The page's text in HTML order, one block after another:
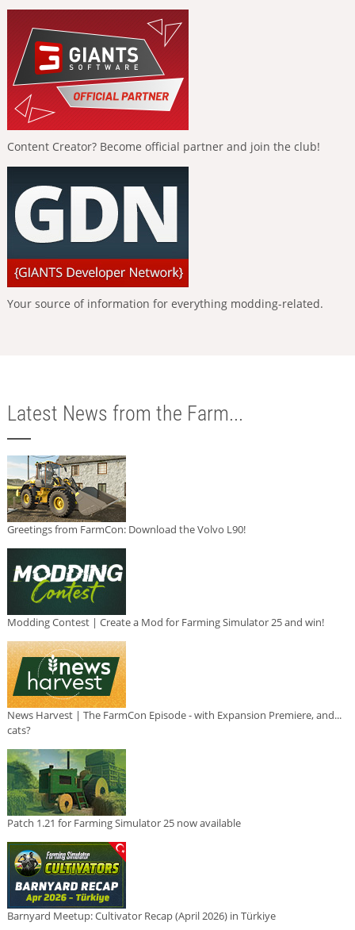
Content Creator? Become official partner and join the club!
Your source of information for everything modding-related.
Latest News from the Farm...
Greetings from FarmCon: Download the Volvo L90!
Modding Contest | Create a Mod for Farming Simulator 25 and win!
News Harvest | The FarmCon Episode - with Expansion Premiere, and...
cats?
Patch 1.21 for Farming Simulator 25 now available
Barnyard Meetup: Cultivator Recap (April 2026) in Türkiye